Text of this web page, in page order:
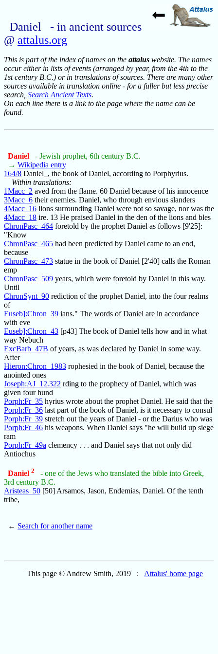
Daniel - in ancient sources
@ attalus.org
This is part of the index of names on the attalus website. The names
occur either in lists of events (arranged by year, from the 4th to the
1st century B.C.) or in translations of sources. There are many other
sources available in translation online - for a fuller but less precise
search, Search Ancient Texts.
On each line there is a link to the page where the name can be
found.
Daniel
- Jewish prophet, 6th century B.C.
→ Wikipedia entry
164/8 Daniel_, the book of Daniel, according to Porphyrius.
Within translations:
1Macc_2 aved from the flame. 60 Daniel because of his innocence
3Macc_6 their enemies. Daniel, who through envious slanders
4Macc_16 lions surrounding Daniel were not so savage, nor was the
4Macc_18 ire. 13 He praised Daniel in the den of the lions and bles
ChronPasc_464 foretold by the prophet Daniel as follows [9'25]:
"Know
ChronPasc_465 had been predicted by Daniel came to an end,
because
ChronPasc_473 statue in the book of Daniel [2'40] calls the Roman
emp
ChronPasc_509 years, which were foretold by Daniel in this way.
Until
ChronSynt_90 rediction of the prophet Daniel, into the four realms
of
Euseb]:Chron_39 ians." The words of Daniel are in accordance
with eve
Euseb]:Chron_43 [p43] The book of Daniel tells how and in what
way Nebuch
ExcBarb_47B of years, as was declared by Daniel in some way.
After
Hieron:Chron_1983 rophesied in the book of Daniel, because the
anointed ones
Joseph:AJ_12.322 rding to the prophecy of Daniel, which was
given four hund
Porph:Fr_35 hyrius wrote about the prophet Daniel. He said that the
Porph:Fr_36 last part of the book of Daniel, is it necessary to consul
Porph:Fr_39 stretch out the years of Daniel - or the Darius who was
Porph:Fr_46 his weapons. When Daniel says "he will build up siege
ram
Porph:Fr_49a clemency . . . and Daniel says that not only did
Antiochus
Daniel 2
- one of the Jews who translated the bible into Greek,
3rd century B.C.
Aristeas_50 [50] Arsamos, Jason, Endemias, Daniel. Of the tenth
tribe,
← Search for another name
This page © Andrew Smith, 2019 : Attalus' home page